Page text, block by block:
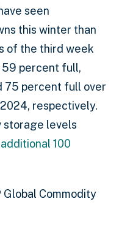
seen
this winter than
of the third week
59 percent full,
75 percent full over
respectively.
storage levels
100
Commodity